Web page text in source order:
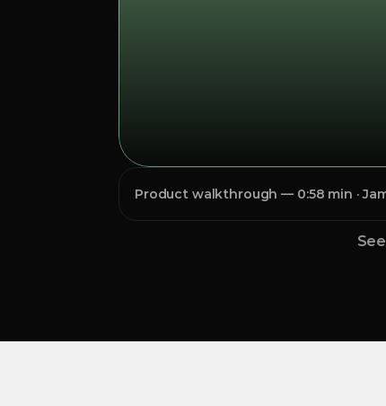
Product walkthrough — 0:58 min ·